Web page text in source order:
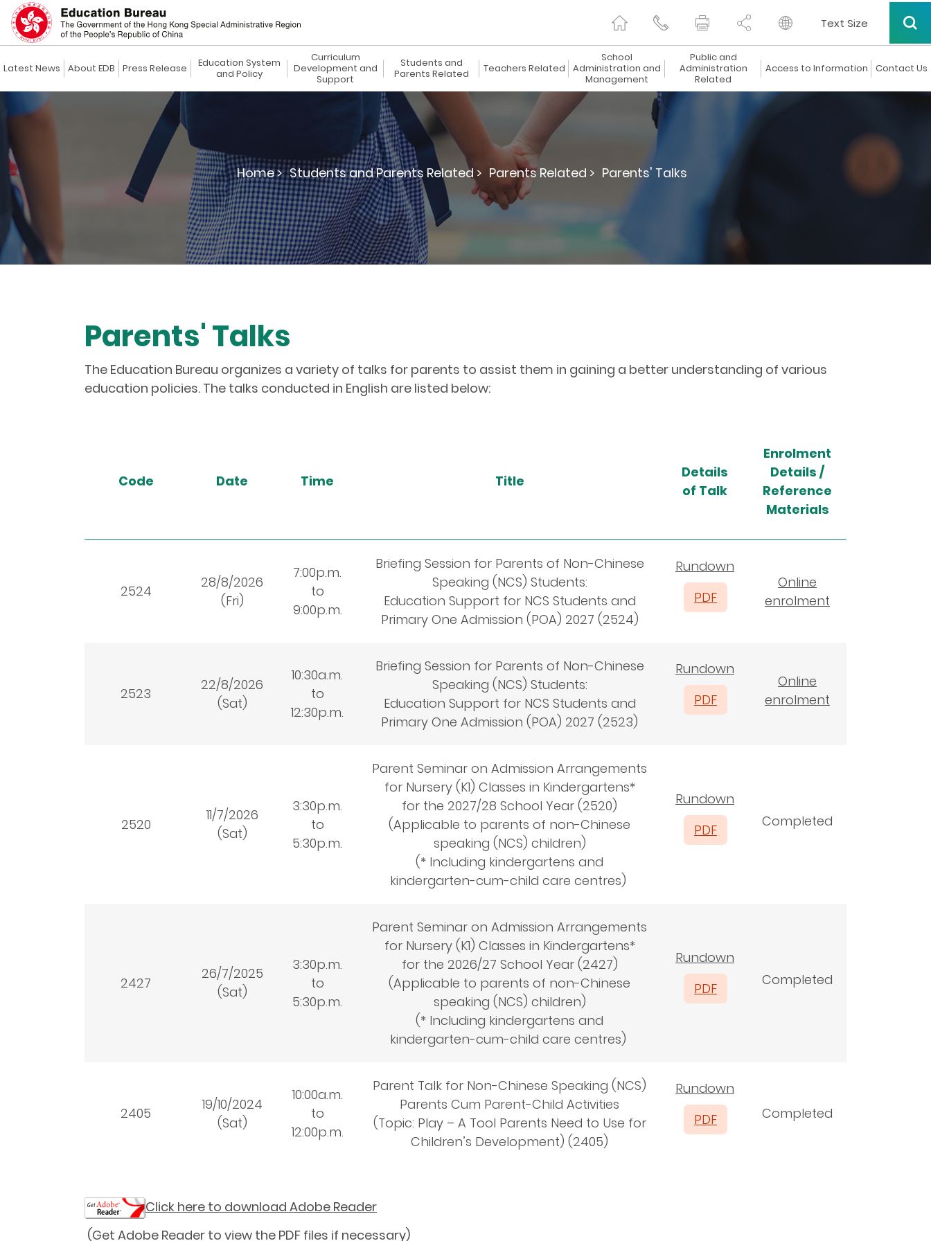
Text Size
Latest News About EDB Press Release
Education System
and Policy
Curriculum
Development and
Support
Students and
Parents Related
Teachers Related
School
Administration and
Management
Public and
Administration
Related
Access to Information Contact Us
Home > Students and Parents Related > Parents Related > Parents' Talks
Parents' Talks
The Education Bureau organizes a variety of talks for parents to assist them in gaining a better understanding of various
education policies. The talks conducted in English are listed below:
Code Date Time Title
Details
of Talk
Enrolment
Details /
Reference
Materials
2524
28/8/2026
(Fri)
7:00p.m.
to
9:00p.m.
Briefing Session for Parents of Non-Chinese
Speaking (NCS) Students:
Education Support for NCS Students and
Primary One Admission (POA) 2027 (2524)
Rundown
PDF
Online
enrolment
2523
22/8/2026
(Sat)
10:30a.m.
to
12:30p.m.
Briefing Session for Parents of Non-Chinese
Speaking (NCS) Students:
Education Support for NCS Students and
Primary One Admission (POA) 2027 (2523)
Rundown
PDF
Online
enrolment
2520
11/7/2026
(Sat)
3:30p.m.
to
5:30p.m.
Parent Seminar on Admission Arrangements
for Nursery (K1) Classes in Kindergartens*
for the 2027/28 School Year (2520)
(Applicable to parents of non-Chinese
speaking (NCS) children)
(* Including kindergartens and
kindergarten-cum-child care centres)
Rundown
PDF
Completed
2427
26/7/2025
(Sat)
3:30p.m.
to
5:30p.m.
Parent Seminar on Admission Arrangements
for Nursery (K1) Classes in Kindergartens*
for the 2026/27 School Year (2427)
(Applicable to parents of non-Chinese
speaking (NCS) children)
(* Including kindergartens and
kindergarten-cum-child care centres)
Rundown
PDF
Completed
2405
19/10/2024
(Sat)
10:00a.m.
to
12:00p.m.
Parent Talk for Non-Chinese Speaking (NCS)
Parents Cum Parent-Child Activities
(Topic: Play – A Tool Parents Need to Use for
Children’s Development) (2405)
Rundown
PDF
Completed
Click here to download Adobe Reader
(Get Adobe Reader to view the PDF files if necessary)